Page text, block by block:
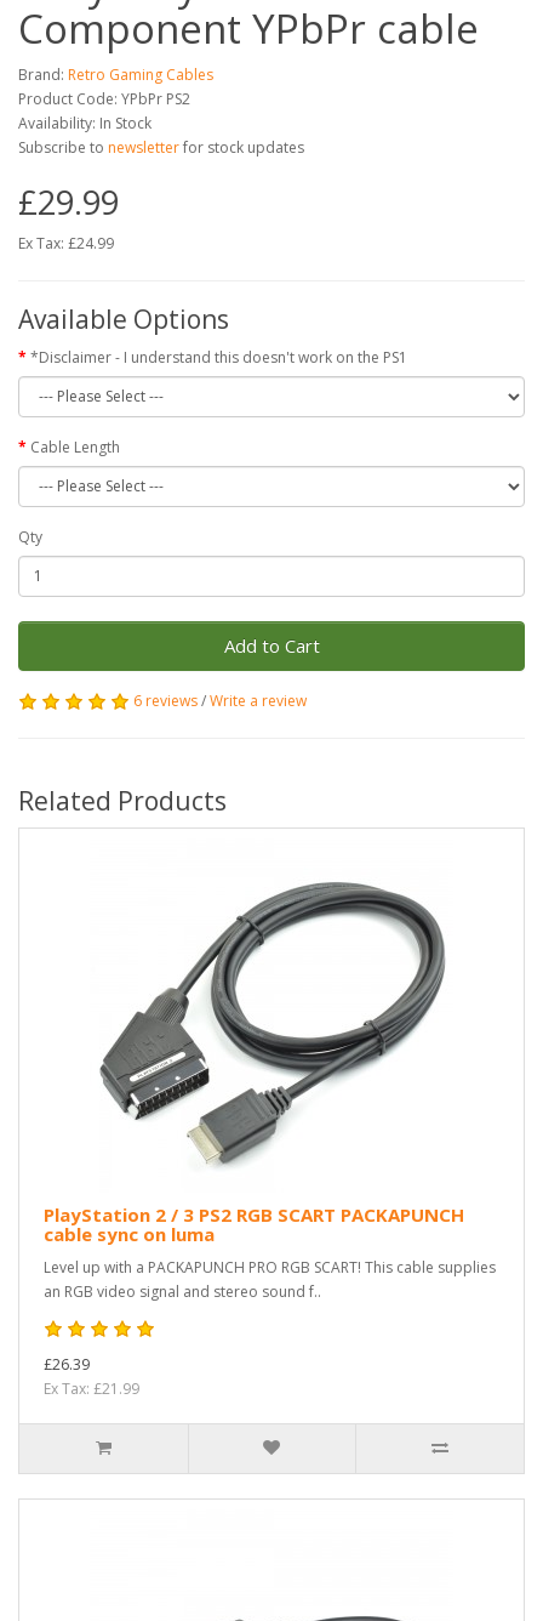
Component YPbPr cable
Brand: Retro Gaming Cables
Product Code: YPbPr PS2
Availability: In Stock
Subscribe to newsletterfor stock updates
£29.99
Ex Tax: £24.99
Available Options
*Disclaimer - I understand this doesn't work on the PS1
Cable Length
Qty
Add to Cart
6 reviews/Write a review
Related Products
PlayStation 2 / 3 PS2 RGB SCART PACKAPUNCH
cable sync on luma
Level up with a PACKAPUNCH PRO RGB SCART! This cable supplies
an RGB video signal and stereo sound f..
£26.39
Ex Tax: £21.99